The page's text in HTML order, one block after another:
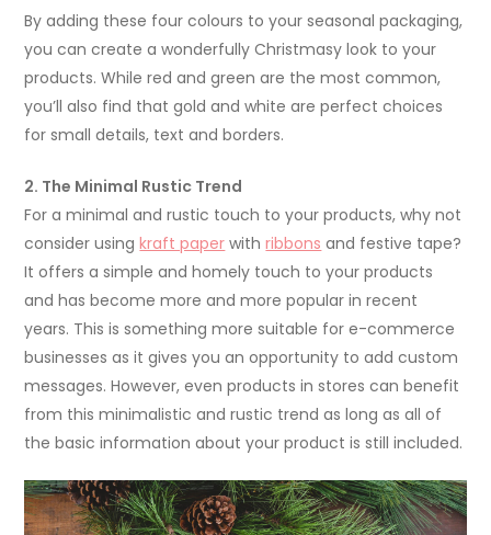
By adding these four colours to your seasonal packaging,
you can create a wonderfully Christmasy look to your
products. While red and green are the most common,
you’ll also find that gold and white are perfect choices
for small details, text and borders.
2. The Minimal Rustic Trend
For a minimal and rustic touch to your products, why not
consider usingkraft paper withribbons and festive tape?
It offers a simple and homely touch to your products
and has become more and more popular in recent
years. This is something more suitable for e-commerce
businesses as it gives you an opportunity to add custom
messages. However, even products in stores can benefit
from this minimalistic and rustic trend as long as all of
the basic information about your product is still included.